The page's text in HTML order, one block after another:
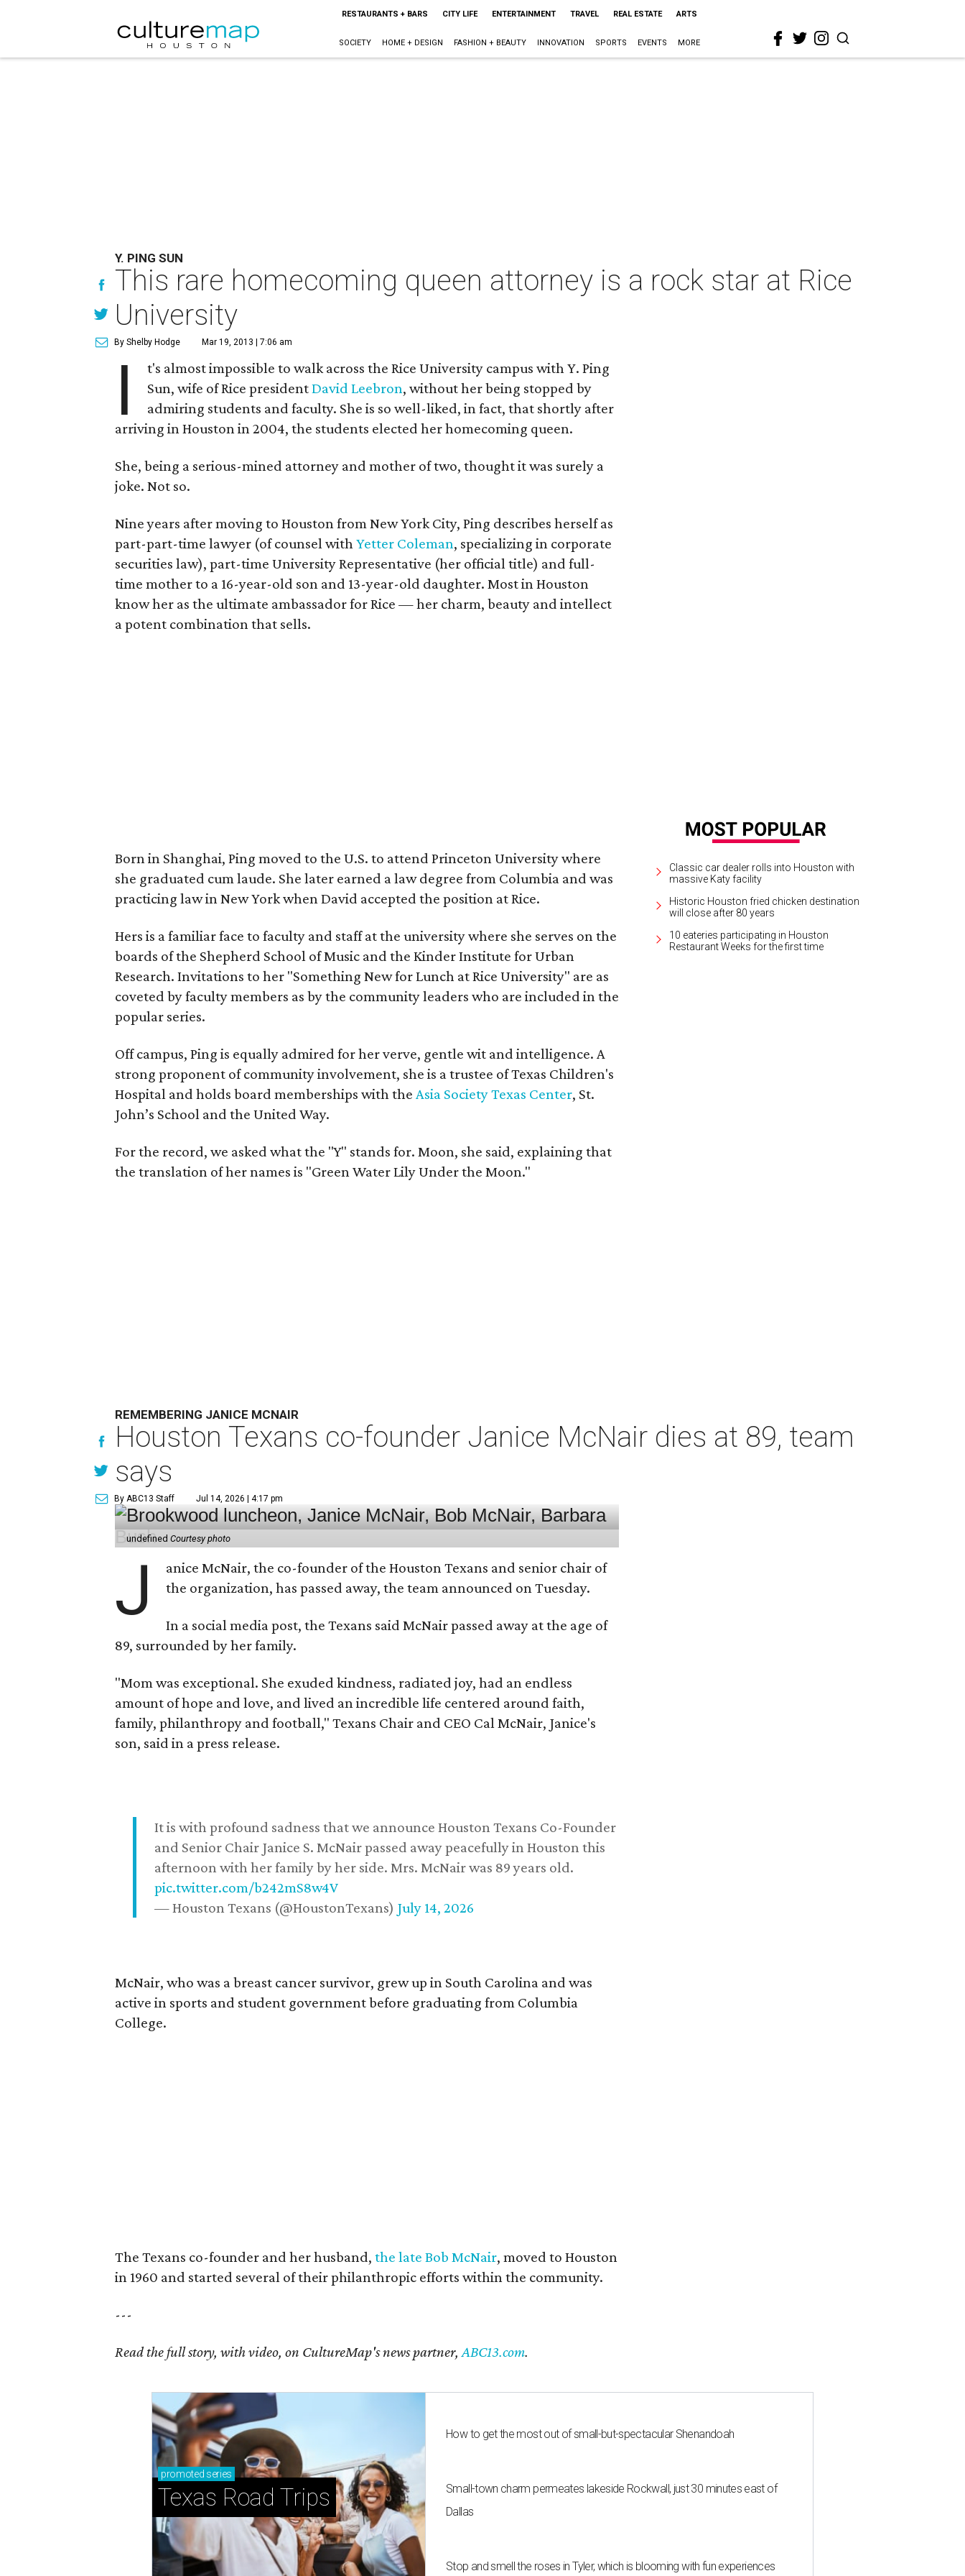
RESTAURANTS + BARS CITY LIFE ENTERTAINMENT TRAVEL REAL ESTATE ARTS
SOCIETY HOME + DESIGN FASHION + BEAUTY INNOVATION SPORTS EVENTS MORE
Y. PING SUN
This rare homecoming queen attorney is a rock star at Rice
University
By Shelby Hodge Mar 19, 2013 | 7:06 am
I
t's almost impossible to walk across the Rice University campus with Y. Ping
Sun, wife of Rice presidentDavid Leebron, without her being stopped by
admiring students and faculty. She is so well-liked, in fact, that shortly after
arriving in Houston in 2004, the students elected her homecoming queen.
She, being a serious-mined attorney and mother of two, thought it was surely a
joke. Not so.
Nine years after moving to Houston from New York City, Ping describes herself as
part-part-time lawyer (of counsel withYetter Coleman, specializing in corporate
securities law), part-time University Representative (her official title) and full-
time mother to a 16-year-old son and 13-year-old daughter. Most in Houston
know her as the ultimate ambassador for Rice — her charm, beauty and intellect
a potent combination that sells.
Born in Shanghai, Ping moved to the U.S. to attend Princeton University where
she graduated cum laude. She later earned a law degree from Columbia and was
practicing law in New York when David accepted the position at Rice.
Hers is a familiar face to faculty and staff at the university where she serves on the
boards of the Shepherd School of Music and the Kinder Institute for Urban
Research. Invitations to her "Something New for Lunch at Rice University" are as
coveted by faculty members as by the community leaders who are included in the
popular series.
Off campus, Ping is equally admired for her verve, gentle wit and intelligence. A
strong proponent of community involvement, she is a trustee of Texas Children's
Hospital and holds board memberships with the Asia Society Texas Center, St.
John’s School and the United Way.
For the record, we asked what the "Y" stands for. Moon, she said, explaining that
the translation of her names is "Green Water Lily Under the Moon."
Classic car dealer rolls into Houston with
massive Katy facility
Historic Houston fried chicken destination
will close after 80 years
10 eateries participating in Houston
Restaurant Weeks for the first time
REMEMBERING JANICE MCNAIR
Houston Texans co-founder Janice McNair dies at 89, team
says
By ABC13 Staff Jul 14, 2026 | 4:17 pm
undefined Courtesy photo
J
anice McNair, the co-founder of the Houston Texans and senior chair of
the organization, has passed away, the team announced on Tuesday.
In a social media post, the Texans said McNair passed away at the age of
89, surrounded by her family.
"Mom was exceptional. She exuded kindness, radiated joy, had an endless
amount of hope and love, and lived an incredible life centered around faith,
family, philanthropy and football," Texans Chair and CEO Cal McNair, Janice's
son, said in a press release.
It is with profound sadness that we announce Houston Texans Co-Founder
and Senior Chair Janice S. McNair passed away peacefully in Houston this
afternoon with her family by her side. Mrs. McNair was 89 years old.
pic.twitter.com/b242mS8w4V
— Houston Texans (@HoustonTexans) July 14, 2026
McNair, who was a breast cancer survivor, grew up in South Carolina and was
active in sports and student government before graduating from Columbia
College.
The Texans co-founder and her husband, the late Bob McNair, moved to Houston
in 1960 and started several of their philanthropic efforts within the community.
---
Read the full story, with video, on CultureMap's news partner,ABC13.com.
promoted series
Texas Road Trips
How to get the most out of small-but-spectacular Shenandoah
Small-town charm permeates lakeside Rockwall, just 30 minutes east of
Dallas
Stop and smell the roses in Tyler, which is blooming with fun experiences